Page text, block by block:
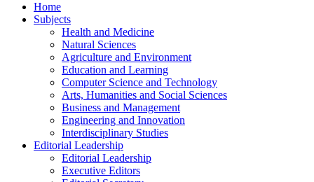
Home
Subjects
Health and Medicine
Natural Sciences
Agriculture and Environment
Education and Learning
Computer Science and Technology
Arts, Humanities and Social Sciences
Business and Management
Engineering and Innovation
Interdisciplinary Studies
Editorial Leadership
Editorial Leadership
Executive Editors